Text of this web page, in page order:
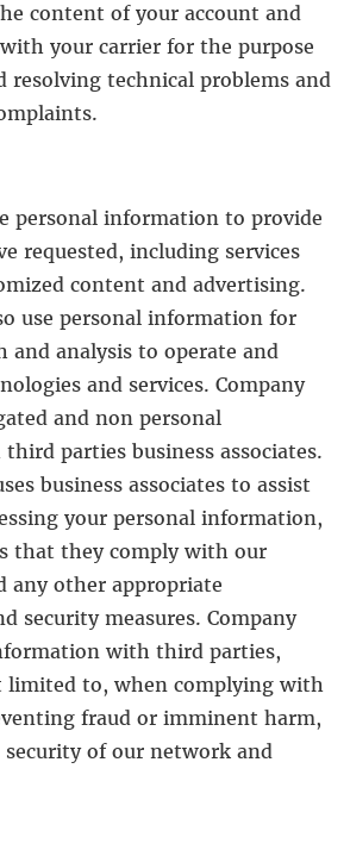
content of your account and
your carrier for the purpose
resolving technical problems and
personal information to provide
requested, including services
content and advertising.
use personal information for
and analysis to operate and
and services. Company
and non personal
parties business associates.
business associates to assist
your personal information,
that they comply with our
any other appropriate
security measures. Company
with third parties,
to, when complying with
fraud or imminent harm,
of our network and